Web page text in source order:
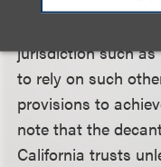
jurisdiction such as
to rely on such
provisions to
note that the
California trusts